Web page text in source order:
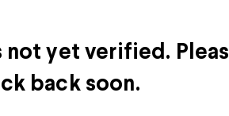
yet verified.
back soon.